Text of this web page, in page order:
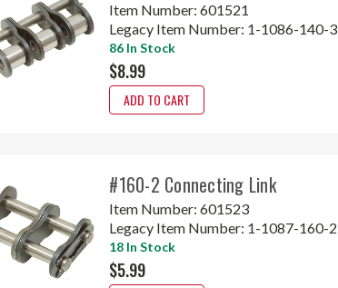
Item Number:601521
Legacy Item Number: 1-1086-140-3
86 In Stock
$8.99
ADD TO CART
#160-2 Connecting Link
Item Number:601523
Legacy Item Number: 1-1087-160-2
18 In Stock
$5.99